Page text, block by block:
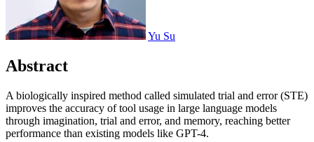
Yu Su
Abstract
A biologically inspired method called simulated trial and error (STE)
improves the accuracy of tool usage in large language models
through imagination, trial and error, and memory, reaching better
performance than existing models like GPT-4.